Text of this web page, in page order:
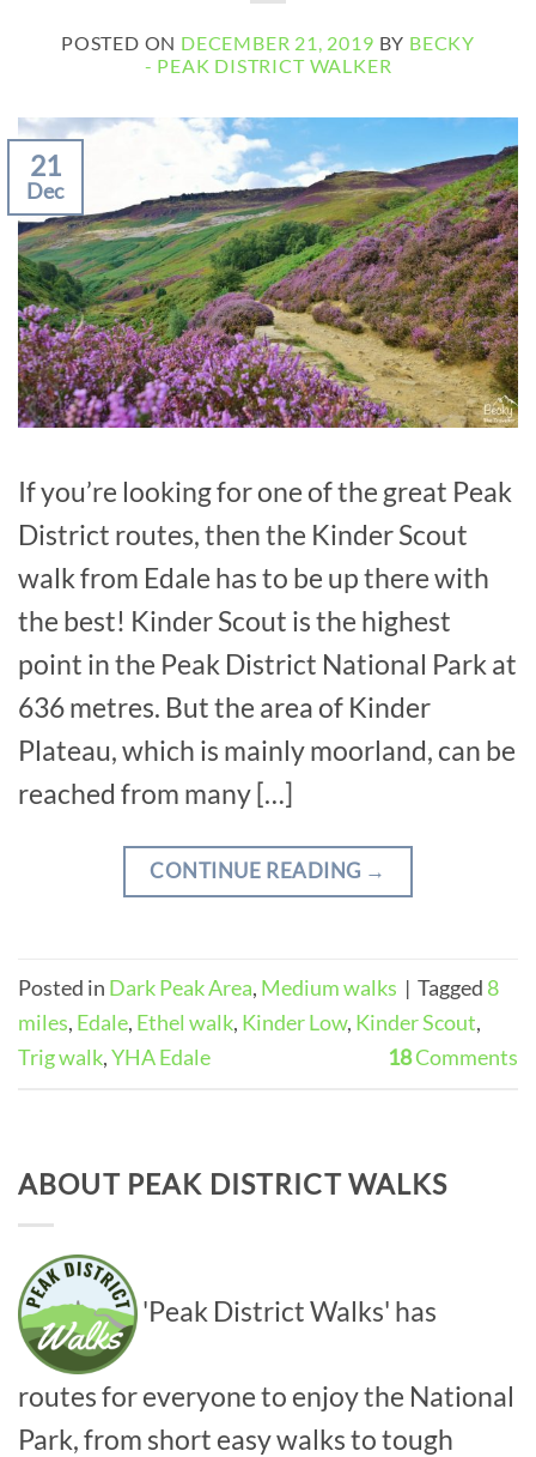
POSTED ON DECEMBER 21, 2019 BY BECKY
- PEAK DISTRICT WALKER
21
Dec
If you’re looking for one of the great Peak
District routes, then the Kinder Scout
walk from Edale has to be up there with
the best! Kinder Scout is the highest
point in the Peak District National Park at
636 metres. But the area of Kinder
Plateau, which is mainly moorland, can be
reached from many […]
CONTINUE READING →
Posted in Dark Peak Area, Medium walks | Tagged 8
miles, Edale, Ethel walk, Kinder Low, Kinder Scout,
Trig walk,YHA Edale 18Comments
ABOUT PEAK DISTRICT WALKS
'Peak District Walks' has
routes for everyone to enjoy the National
Park, from short easy walks to tough